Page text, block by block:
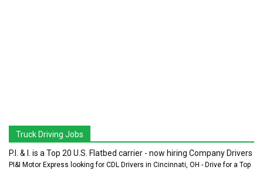
Truck Driving Jobs
P.I. & I. is a Top 20 U.S. Flatbed carrier - now hiring Company Drivers
PI&I Motor Express looking for CDL Drivers in Cincinnati, OH - Drive for a Top